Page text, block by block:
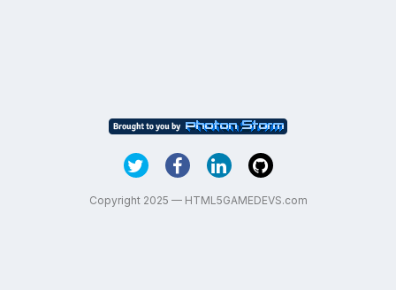
Copyright 2025 — HTML5GAMEDEVS.com